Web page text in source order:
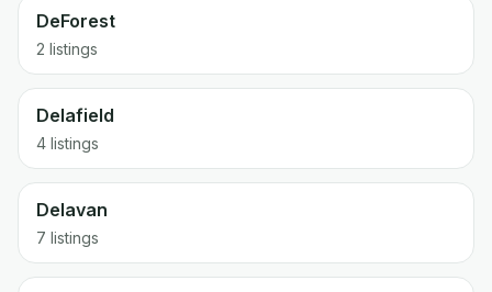
DeForest
2 listings
Delafield
4 listings
Delavan
7 listings